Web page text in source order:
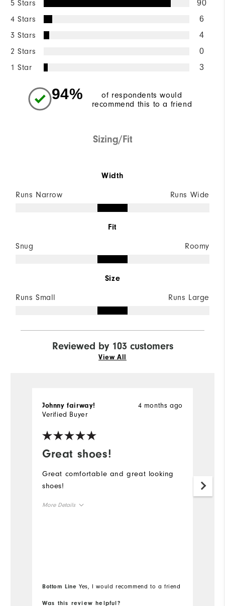
5 Stars 90
4 Stars 6
3 Stars 4
2 Stars 0
1 Star 3
94%
of respondents would
recommend this to a friend
Sizing/Fit
Width
Runs Narrow Runs Wide
Fit
Snug Roomy
Size
Runs Small Runs Large
Reviewed by 103 customers
View All
Great shoes!
4 months ago
Johnny fairway!
Verified Buyer
Great comfortable and great looking
shoes!
More Details
Bottom Line Yes, I would recommend to a friend
Was this review helpful?